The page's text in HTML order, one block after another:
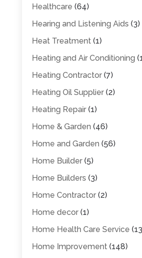
Healthcare (64)
Hearing and Listening Aids (3)
Heat Treatment(1)
Heating and Air Conditioning
Heating Contractor(7)
Heating Oil Supplier(2)
Heating Repair(1)
Home & Garden (46)
Home and Garden (56)
Home Builder(5)
Home Builders (3)
Home Contractor(2)
Home decor(1)
Home Health Care Service
Home Improvement(148)